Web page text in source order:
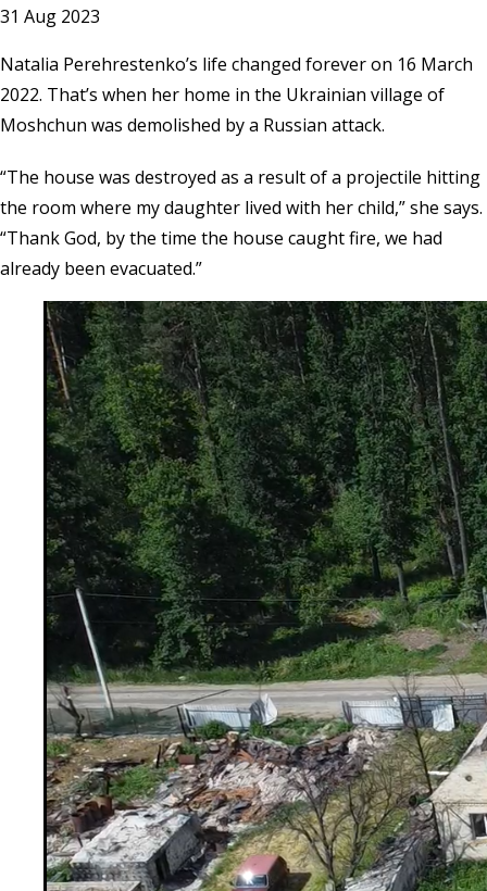
31 Aug 2023
Natalia Perehrestenko’s life changed forever on 16 March
2022. That’s when her home in the Ukrainian village of
Moshchun was demolished by a Russian attack.
“The house was destroyed as a result of a projectile hitting
the room where my daughter lived with her child,” she says.
“Thank God, by the time the house caught fire, we had
already been evacuated.”